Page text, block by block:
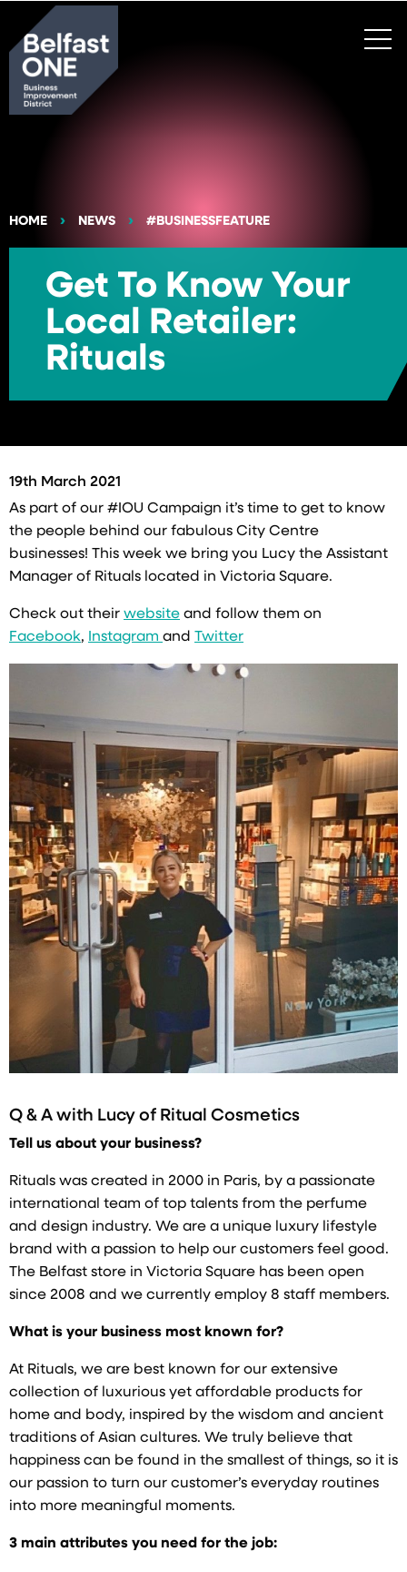
Search
HOME NEWS #BUSINESSFEATURE
Get To Know Your
Local Retailer:
Rituals
19th March 2021
As part of our #IOU Campaign it’s time to get to know
the people behind our fabulous City Centre
businesses! This week we bring you Lucy the Assistant
Manager of Rituals located in Victoria Square.
Check out their website and follow them on
Facebook, Instagram and Twitter
Q & A with Lucy of Ritual Cosmetics
Tell us about your business?
Rituals was created in 2000 in Paris, by a passionate
international team of top talents from the perfume
and design industry. We are a unique luxury lifestyle
brand with a passion to help our customers feel good.
The Belfast store in Victoria Square has been open
since 2008 and we currently employ 8 staff members.
What is your business most known for?
At Rituals, we are best known for our extensive
collection of luxurious yet affordable products for
home and body, inspired by the wisdom and ancient
traditions of Asian cultures. We truly believe that
happiness can be found in the smallest of things, so it is
our passion to turn our customer’s everyday routines
into more meaningful moments.
3 main attributes you need for the job: